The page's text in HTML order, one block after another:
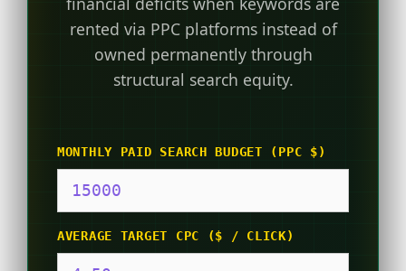
rented via PPC platforms instead of
owned permanently through
structural search equity.
MONTHLY PAID SEARCH BUDGET (PPC $)
AVERAGE TARGET CPC ($ / CLICK)